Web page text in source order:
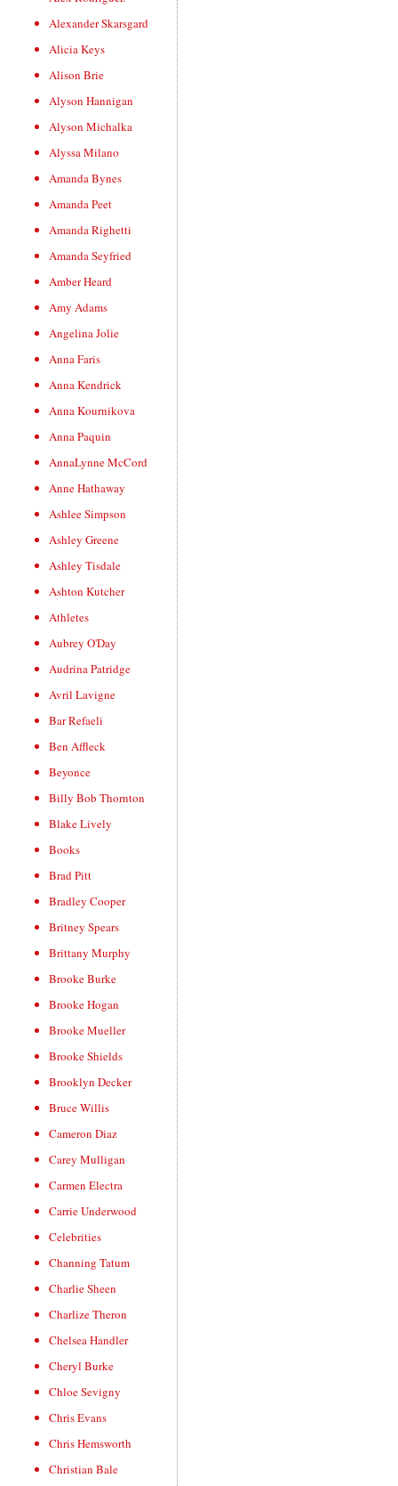
Alexander Skarsgard
Alicia Keys
Alison Brie
Alyson Hannigan
Alyson Michalka
Alyssa Milano
Amanda Bynes
Amanda Peet
Amanda Righetti
Amanda Seyfried
Amber Heard
Amy Adams
Angelina Jolie
Anna Faris
Anna Kendrick
Anna Kournikova
Anna Paquin
AnnaLynne McCord
Anne Hathaway
Ashlee Simpson
Ashley Greene
Ashley Tisdale
Ashton Kutcher
Athletes
Aubrey O'Day
Audrina Patridge
Avril Lavigne
Bar Refaeli
Ben Affleck
Beyonce
Billy Bob Thornton
Blake Lively
Books
Brad Pitt
Bradley Cooper
Britney Spears
Brittany Murphy
Brooke Burke
Brooke Hogan
Brooke Mueller
Brooke Shields
Brooklyn Decker
Bruce Willis
Cameron Diaz
Carey Mulligan
Carmen Electra
Carrie Underwood
Celebrities
Channing Tatum
Charlie Sheen
Charlize Theron
Chelsea Handler
Cheryl Burke
Chloe Sevigny
Chris Evans
Chris Hemsworth
Christian Bale